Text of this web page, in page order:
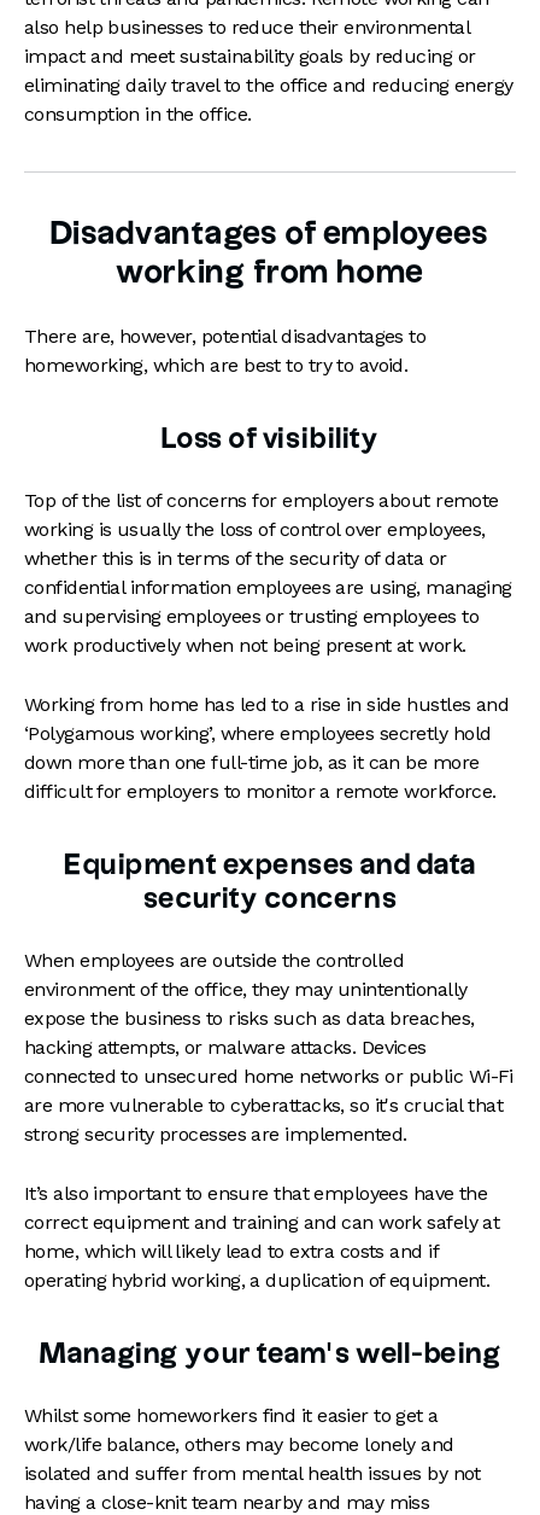
also help businesses to reduce their environmental
impact and meet sustainability goals by reducing or
eliminating daily travel to the office and reducing energy
consumption in the office.
Disadvantages of employees
working from home
There are, however, potential disadvantages to
homeworking, which are best to try to avoid.
Loss of visibility
Top of the list of concerns for employers about remote
working is usually the loss of control over employees,
whether this is in terms of the security of data or
confidential information employees are using, managing
and supervising employees or trusting employees to
work productively when not being present at work.
Working from home has led to a rise in side hustles and
‘Polygamous working’, where employees secretly hold
down more than one full-time job, as it can be more
difficult for employers to monitor a remote workforce.
Equipment expenses and data
security concerns
When employees are outside the controlled
environment of the office, they may unintentionally
expose the business to risks such as data breaches,
hacking attempts, or malware attacks. Devices
connected to unsecured home networks or public Wi-Fi
are more vulnerable to cyberattacks, so it's crucial that
strong security processes are implemented.
It’s also important to ensure that employees have the
correct equipment and training and can work safely at
home, which will likely lead to extra costs and if
operating hybrid working, a duplication of equipment.
Managing your team’s well-being
Whilst some homeworkers find it easier to get a
work/life balance, others may become lonely and
isolated and suffer from mental health issues by not
having a close-knit team nearby and may miss